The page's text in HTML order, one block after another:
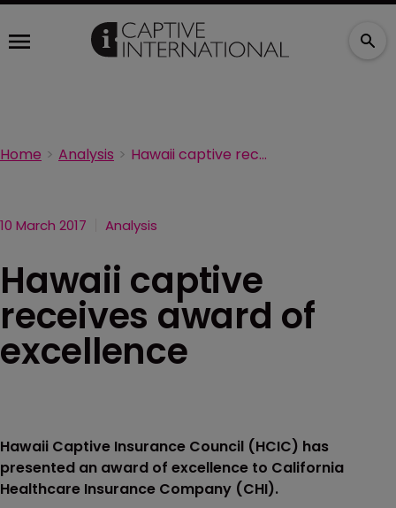
Home Analysis Hawaii captive receives award of excellence
10 March 2017 Analysis
Hawaii captive
receives award of
excellence
Hawaii Captive Insurance Council (HCIC) has
presented an award of excellence to California
Healthcare Insurance Company (CHI).